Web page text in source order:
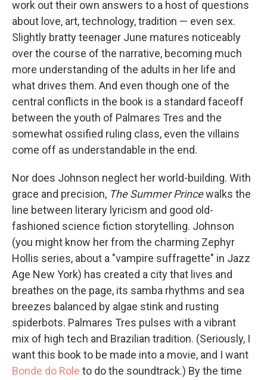
work out their own answers to a host of questions
about love, art, technology, tradition — even sex.
Slightly bratty teenager June matures noticeably
over the course of the narrative, becoming much
more understanding of the adults in her life and
what drives them. And even though one of the
central conflicts in the book is a standard faceoff
between the youth of Palmares Tres and the
somewhat ossified ruling class, even the villains
come off as understandable in the end.
Nor does Johnson neglect her world-building. With
grace and precision, The Summer Princewalks the
line between literary lyricism and good old-
fashioned science fiction storytelling. Johnson
(you might know her from the charming Zephyr
Hollis series, about a "vampire suffragette" in Jazz
Age New York) has created a city that lives and
breathes on the page, its samba rhythms and sea
breezes balanced by algae stink and rusting
spiderbots. Palmares Tres pulses with a vibrant
mix of high tech and Brazilian tradition. (Seriously, I
want this book to be made into a movie, and I want
Bonde do Role to do the soundtrack.) By the time